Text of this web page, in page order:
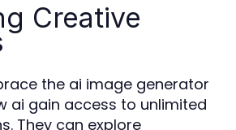
Creative
the ai image generator
ai gain access to unlimited
They can explore